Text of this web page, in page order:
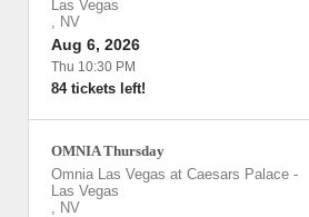
Las Vegas
, NV
Aug 6, 2026
Thu 10:30 PM
84 tickets left!
OMNIA Thursday
Omnia Las Vegas at Caesars Palace -
Las Vegas
, NV